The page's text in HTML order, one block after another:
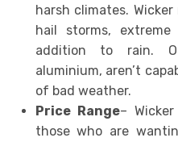
harsh climates.
hail storms,
addition to rain.
aluminium, aren’t
of bad weather.
Price Range–
those who are